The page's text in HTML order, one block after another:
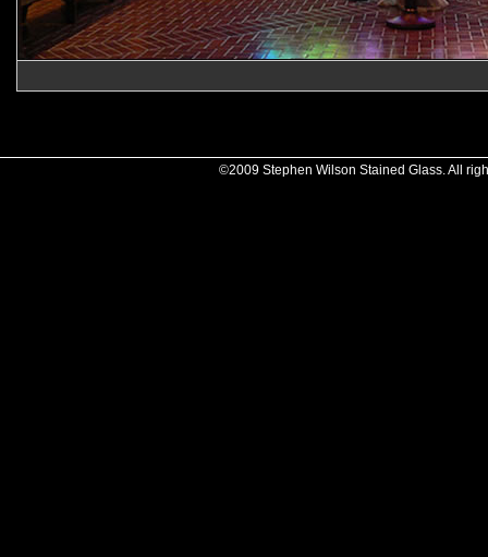
©2009 Stephen Wilson Stained Glass. All